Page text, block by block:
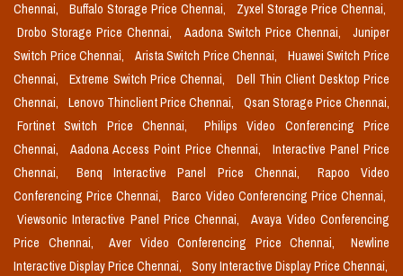
Chennai,
Buffalo Storage Price Chennai,
Zyxel Storage Price Chennai,
Drobo Storage Price Chennai,
Aadona Switch Price Chennai,
Juniper
Switch Price Chennai,
Arista Switch Price Chennai,
Huawei Switch Price
Chennai,
Extreme Switch Price Chennai,
Dell Thin Client Desktop Price
Chennai,
Lenovo Thinclient Price Chennai,
Qsan Storage Price Chennai,
Fortinet Switch Price Chennai,
Philips Video Conferencing Price
Chennai,
Aadona Access Point Price Chennai,
Interactive Panel Price
Chennai,
Benq Interactive Panel Price Chennai,
Rapoo Video
Conferencing Price Chennai,
Barco Video Conferencing Price Chennai,
Viewsonic Interactive Panel Price Chennai,
Avaya Video Conferencing
Price Chennai,
Aver Video Conferencing Price Chennai,
Newline
Interactive Display Price Chennai,
Sony Interactive Display Price Chennai,